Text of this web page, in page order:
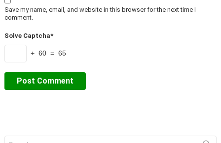
Save my name, email, and website in this browser for the next time I
comment.
Solve Captcha*
+ 60 = 65